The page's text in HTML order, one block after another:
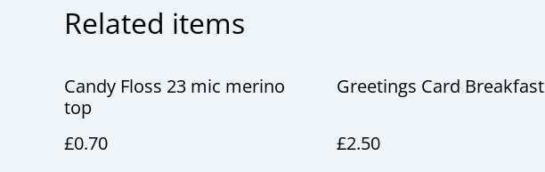
Related items
Candy Floss 23 mic merino
top
£0.70
Greetings Card Breakfast
£2.50